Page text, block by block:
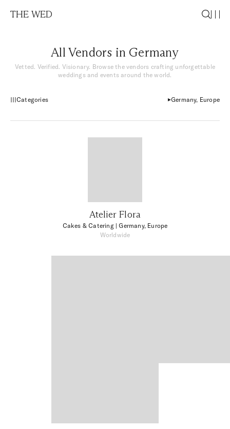
THE WED
All Vendors in Germany
Vetted. Verified. Visionary. Browse the vendors crafting unforgettable
weddings and events around the world.
Categories Germany, Europe
Atelier Flora
Cakes & Catering| Germany, Europe
Worldwide